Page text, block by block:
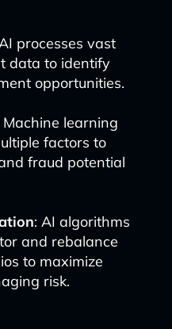
processes vast
data to identify
opportunities.
Machine learning
factors to
fraud potential
: AI algorithms
and rebalance
to maximize
risk.